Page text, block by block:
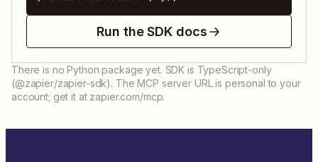
Run the SDK docs
There is no Python package yet. SDK is TypeScript-only
(@zapier/zapier-sdk). The MCP server URL is personal to your
account; get it at zapier.com/mcp.